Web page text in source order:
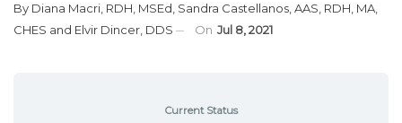
By Diana Macri, RDH, MSEd Sandra Castellanos, AAS, RDH, MA,
CHES and Elvir Dincer, DDS On Jul 8, 2021
Current Status